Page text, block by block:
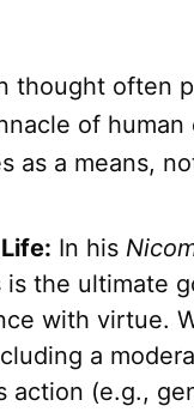
thought often
of human
as a means,
In his
the ultimate
with virtue.
a
action (e.g.,